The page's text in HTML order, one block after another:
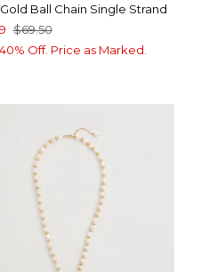
Ball Chain Single Strand
$69.50
Off. Price as Marked.